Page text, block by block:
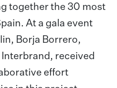
together the 30 most
At a gala event
Borja Borrero,
received
effort